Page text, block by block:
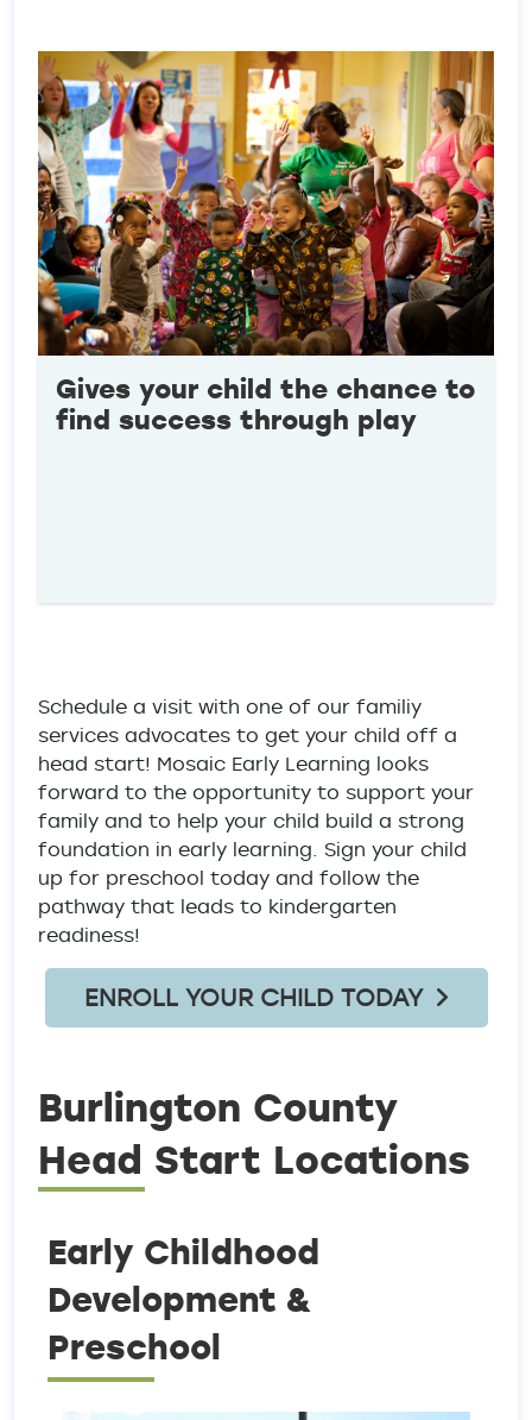
Gives your child the chance to
find success through play
Schedule a visit with one of our familiy
services advocates to get your child off a
head start! Mosaic Early Learning looks
forward to the opportunity to support your
family and to help your child build a strong
foundation in early learning. Sign your child
up for preschool today and follow the
pathway that leads to kindergarten
readiness!
ENROLL YOUR CHILD TODAY
Burlington County
Head Start Locations
Early Childhood
Development &
Preschool